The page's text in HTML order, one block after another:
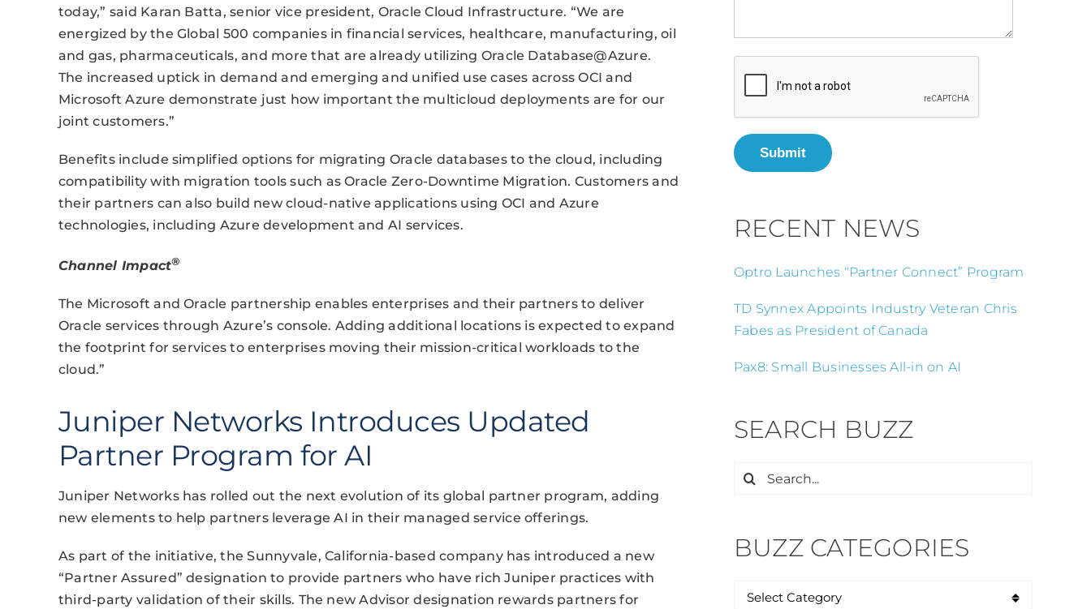
today,” said Karan Batta, senior vice president, Oracle Cloud Infrastructure. “We are
energized by the Global 500 companies in financial services, healthcare, manufacturing, oil
and gas, pharmaceuticals, and more that are already utilizing Oracle Database@Azure.
The increased uptick in demand and emerging and unified use cases across OCI and
Microsoft Azure demonstrate just how important the multicloud deployments are for our
joint customers.”
Benefits include simplified options for migrating Oracle databases to the cloud, including
compatibility with migration tools such as Oracle Zero-Downtime Migration. Customers and
their partners can also build new cloud-native applications using OCI and Azure
technologies, including Azure development and AI services.
Channel Impact®
The Microsoft and Oracle partnership enables enterprises and their partners to deliver
Oracle services through Azure’s console. Adding additional locations is expected to expand
the footprint for services to enterprises moving their mission-critical workloads to the
cloud.”
Juniper Networks Introduces Updated
Partner Program for AI
Juniper Networks has rolled out the next evolution of its global partner program, adding
new elements to help partners leverage AI in their managed service offerings.
As part of the initiative, the Sunnyvale, California-based company has introduced a new
“Partner Assured” designation to provide partners who have rich Juniper practices with
third-party validation of their skills. The new Advisor designation rewards partners for
Submit
RECENT NEWS
Optro Launches “Partner Connect” Program
TD Synnex Appoints Industry Veteran Chris
Fabes as President of Canada
Pax8: Small Businesses All-in on AI
SEARCH BUZZ
Search
BUZZ CATEGORIES